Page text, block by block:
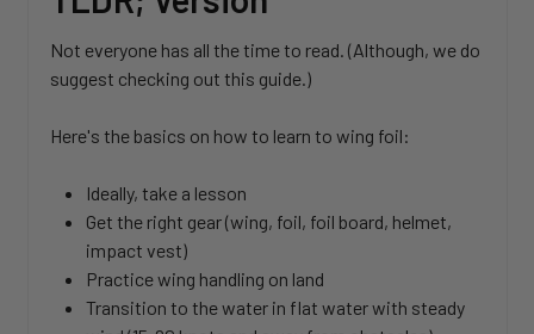
Not everyone has all the time to read. (Although, we do
suggest checking out this guide.)
Here's the basics on how to learn to wing foil:
Ideally, take a lesson
Get the right gear (wing, foil, foil board, helmet,
impact vest)
Practice wing handling on land
Transition to the water in flat water with steady